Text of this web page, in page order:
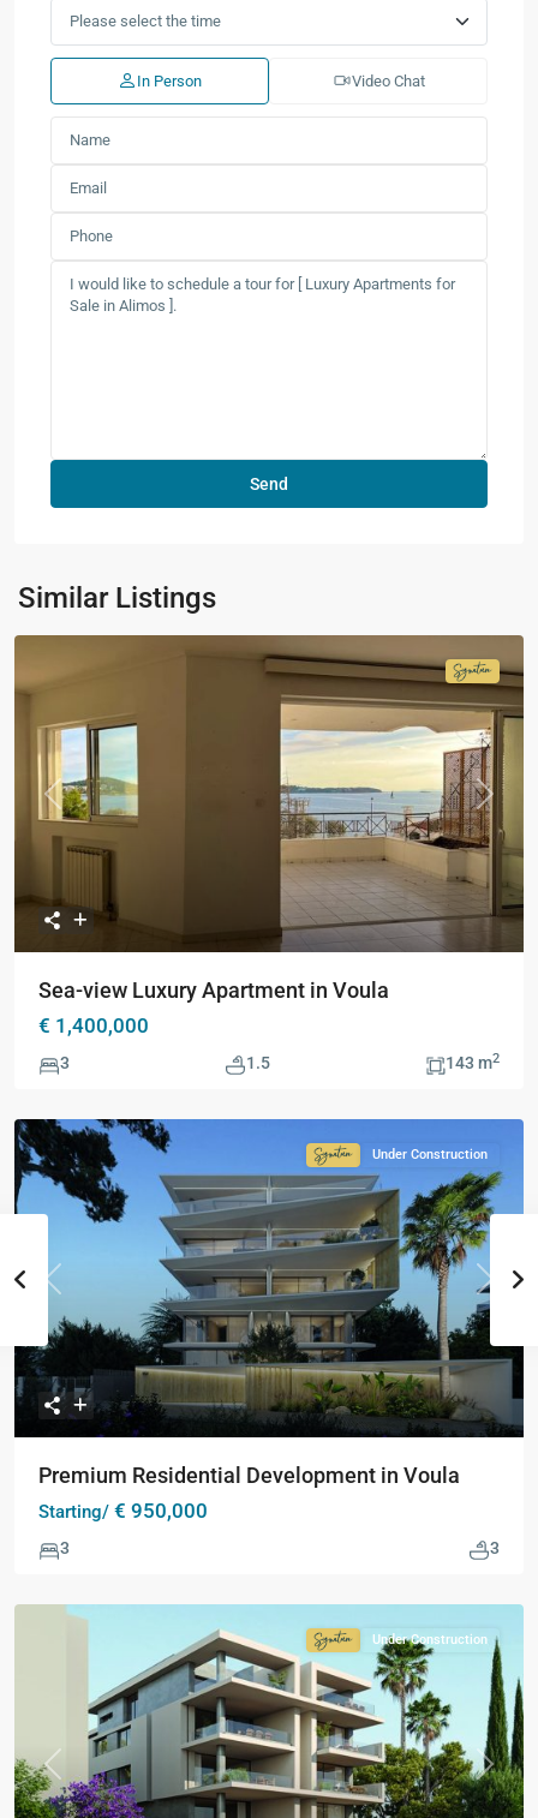
In Person Video Chat
Similar Listings
Previous Next
Sea-view Luxury Apartment in Voula
€ 1,400,000
3 1.5 143 m2
Previous Next
Signature
Collection
Under Construction
Premium Residential Development in Voula
Starting/ € 950,000
3 3
Previous Next
Signature
Collection
Under Construction